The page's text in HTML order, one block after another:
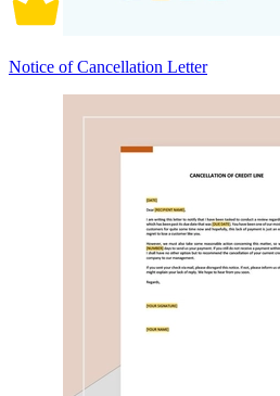
Notice of Cancellation Letter